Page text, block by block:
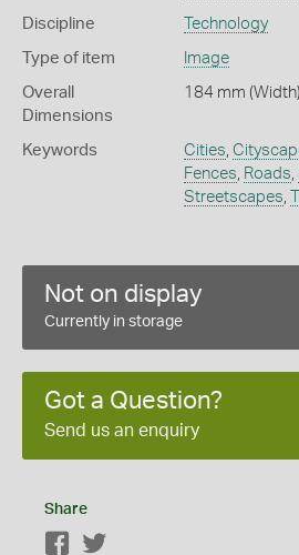
Discipline Technology
Type of item Image
Overall
Dimensions
184 mm
Keywords Cities,
Fences, Roads,
Streetscapes,
Not on display
Currently in storage
Got a Question?
Send us an enquiry
Share
Facebook